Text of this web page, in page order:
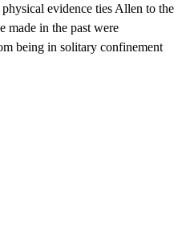
evidence ties Allen to the
made in the past were
being in solitary confinement